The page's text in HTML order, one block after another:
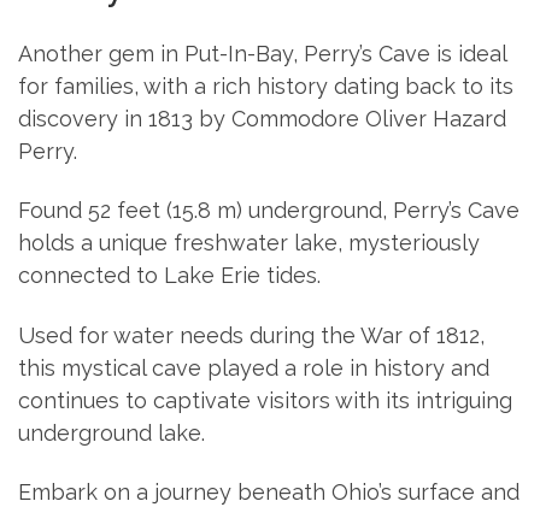
Another gem in Put-In-Bay, Perry’s Cave is ideal
for families, with a rich history dating back to its
discovery in 1813 by Commodore Oliver Hazard
Perry.
Found 52 feet (15.8 m) underground, Perry’s Cave
holds a unique freshwater lake, mysteriously
connected to Lake Erie tides.
Used for water needs during the War of 1812,
this mystical cave played a role in history and
continues to captivate visitors with its intriguing
underground lake.
Embark on a journey beneath Ohio’s surface and